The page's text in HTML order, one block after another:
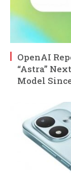
OpenAI
“Astra”
Model